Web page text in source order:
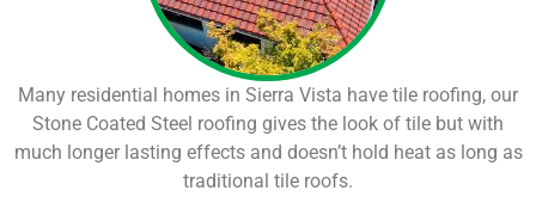
Many residential homes in Sierra Vista have tile roofing, our
Stone Coated Steel roofing gives the look of tile but with
much longer lasting effects and doesn’t hold heat as long as
traditional tile roofs.